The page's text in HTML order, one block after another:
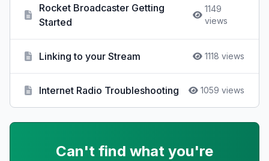
Rocket Broadcaster Getting
Started
1149
views
Linking to your Stream 1118 views
Internet Radio Troubleshooting 1059 views
Can't find what you're